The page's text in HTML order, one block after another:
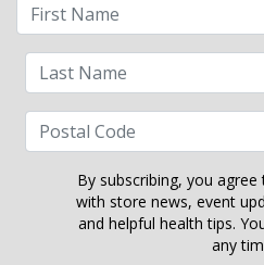
By subscribing, you
with store news, event
and helpful health tips.
any